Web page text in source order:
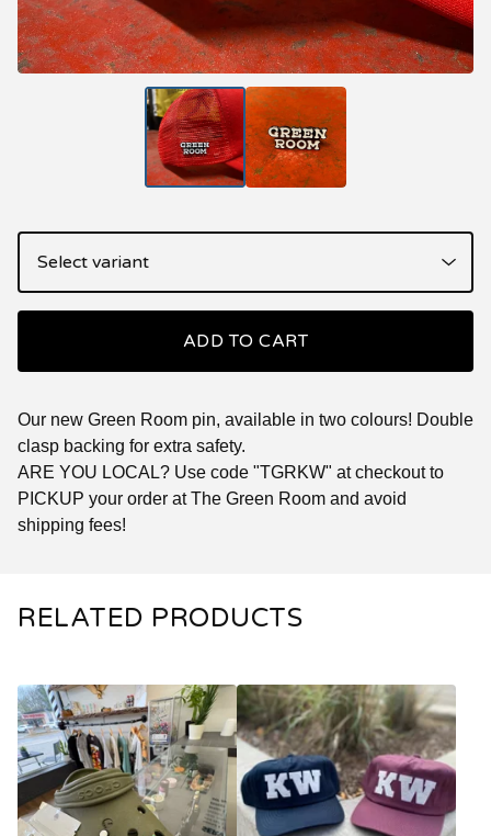
ADD TO CART
Our new Green Room pin, available in two colours! Double
clasp backing for extra safety.
ARE YOU LOCAL? Use code "TGRKW" at checkout to
PICKUP your order at The Green Room and avoid
shipping fees!
RELATED PRODUCTS